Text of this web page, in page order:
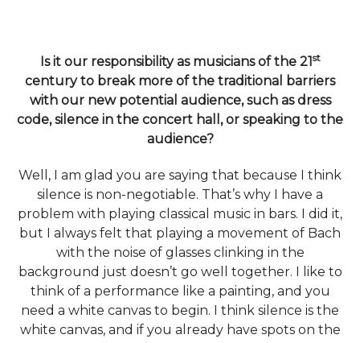
Is it our responsibility as musicians of the 21st
century to break more of the traditional barriers
with our new potential audience, such as dress
code, silence in the concert hall, or speaking to the
audience?
Well, I am glad you are saying that because I think
silence is non-negotiable. That’s why I have a
problem with playing classical music in bars. I did it,
but I always felt that playing a movement of Bach
with the noise of glasses clinking in the
background just doesn’t go well together. I like to
think of a performance like a painting, and you
need a white canvas to begin. I think silence is the
white canvas, and if you already have spots on the